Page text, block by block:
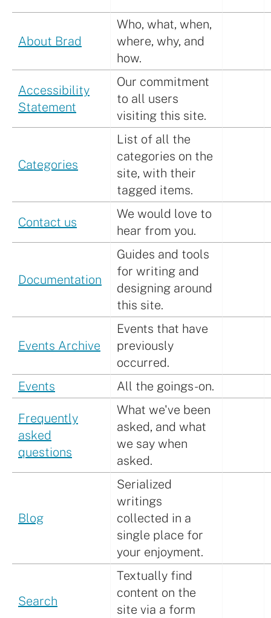
About Brad
Who, what, when,
where, why, and
how.
Accessibility
Statement
Our commitment
to all users
visiting this site.
Categories
List of all the
categories on the
site, with their
tagged items.
Contact us
We would love to
hear from you.
Documentation
Guides and tools
for writing and
designing around
this site.
Events Archive
Events that have
previously
occurred.
Events
All the goings-on.
Frequently
asked
questions
What we've been
asked, and what
we say when
asked.
Blog
Serialized
writings
collected in a
single place for
your enjoyment.
Search
Textually find
content on the
site via a form